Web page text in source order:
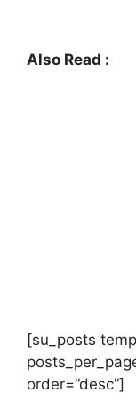
Also Read :
[su_posts
order=”desc”]